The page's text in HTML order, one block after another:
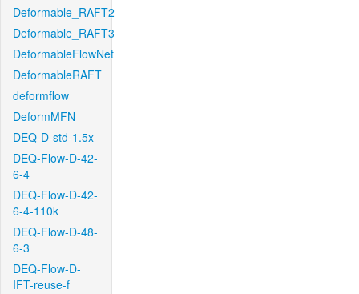
Deformable_RAFT2
Deformable_RAFT3
DeformableFlowNet
DeformableRAFT
deformflow
DeformMFN
DEQ-D-std-1.5x
DEQ-Flow-D-42-
6-4
DEQ-Flow-D-42-
6-4-110k
DEQ-Flow-D-48-
6-3
DEQ-Flow-D-
IFT-reuse-f